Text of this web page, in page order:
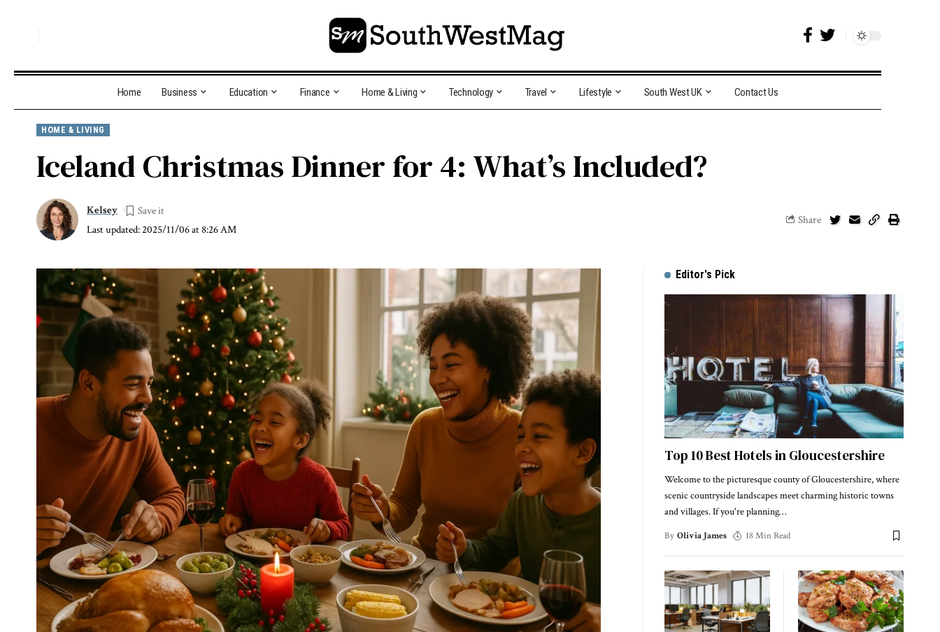
Home Business Education Finance Home & Living Technology Travel Lifestyle South West UK Contact Us
HOME & LIVING
Iceland Christmas Dinner for 4: What’s Included?
Last updated: 2025/11/06 at 8:26 AM
Kelsey
Share
Editor's Pick
Top 10 Best Hotels in Gloucestershire
Welcome to the picturesque county of Gloucestershire, where
scenic countryside landscapes meet charming historic towns
and villages. If you're planning…
By Olivia James 18 Min Read